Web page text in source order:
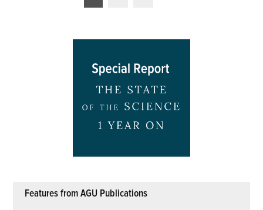
Features from AGU Publications